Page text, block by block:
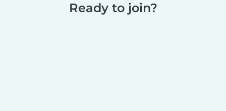
Ready to join?